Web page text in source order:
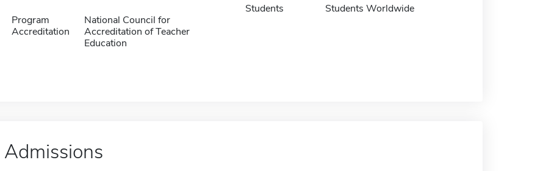
Program
Accreditation
National Council for
Accreditation of Teacher
Education
Students Students Worldwide
Admissions